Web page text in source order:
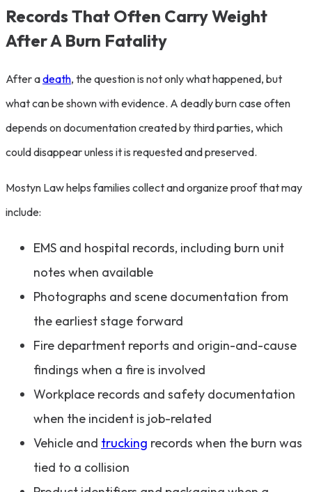
Records That Often Carry Weight
After A Burn Fatality
After adeath, the question is not only what happened, but
what can be shown with evidence. A deadly burn case often
depends on documentation created by third parties, which
could disappear unless it is requested and preserved.
Mostyn Law helps families collect and organize proof that may
include:
EMS and hospital records, including burn unit
notes when available
Photographs and scene documentation from
the earliest stage forward
Fire department reports and origin-and-cause
findings when a fire is involved
Workplace records and safety documentation
when the incident is job-related
Vehicle and trucking records when the burn was
tied to a collision